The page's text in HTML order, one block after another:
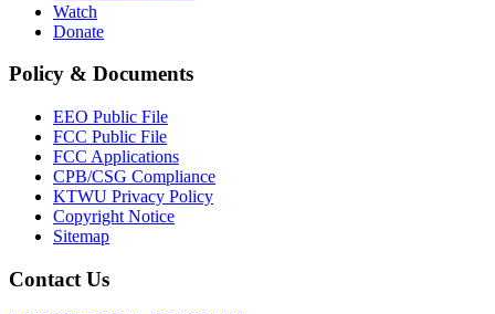
Watch
Donate
Policy & Documents
EEO Public File
FCC Public File
FCC Applications
CPB/CSG Compliance
KTWU Privacy Policy
Copyright Notice
Sitemap
Contact Us